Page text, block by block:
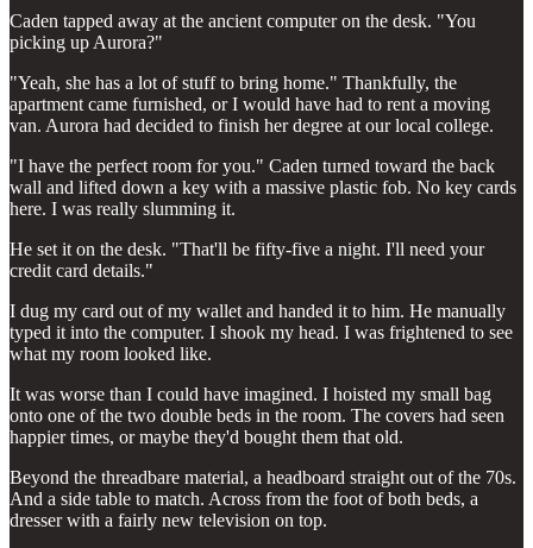
Caden tapped away at the ancient computer on the desk. "You
picking up Aurora?"
"Yeah, she has a lot of stuff to bring home." Thankfully, the
apartment came furnished, or I would have had to rent a moving
van. Aurora had decided to finish her degree at our local college.
"I have the perfect room for you." Caden turned toward the back
wall and lifted down a key with a massive plastic fob. No key cards
here. I was really slumming it.
He set it on the desk. "That'll be fifty-five a night. I'll need your
credit card details."
I dug my card out of my wallet and handed it to him. He manually
typed it into the computer. I shook my head. I was frightened to see
what my room looked like.
It was worse than I could have imagined. I hoisted my small bag
onto one of the two double beds in the room. The covers had seen
happier times, or maybe they'd bought them that old.
Beyond the threadbare material, a headboard straight out of the 70s.
And a side table to match. Across from the foot of both beds, a
dresser with a fairly new television on top.